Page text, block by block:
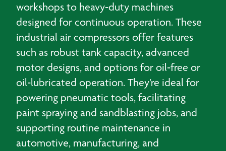
workshops to heavy‑duty machines
designed for continuous operation. These
industrial air compressors offer features
such as robust tank capacity, advanced
motor designs, and options for oil‑free or
oil‑lubricated operation. They’re ideal for
powering pneumatic tools, facilitating
paint spraying and sandblasting jobs, and
supporting routine maintenance in
automotive, manufacturing, and